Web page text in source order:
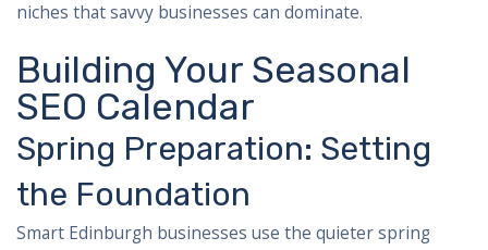
niches that savvy businesses can dominate.
Building Your Seasonal
SEO Calendar
Spring Preparation: Setting
the Foundation
Smart Edinburgh businesses use the quieter spring